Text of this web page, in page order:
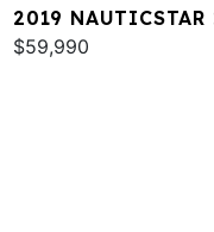
2019
DELUXE
$59,990